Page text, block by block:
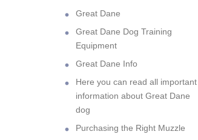
Great Dane
Great Dane Dog Training
Equipment
Great Dane Info
Here you can read all important
information about Great Dane
dog
Purchasing the Right Muzzle